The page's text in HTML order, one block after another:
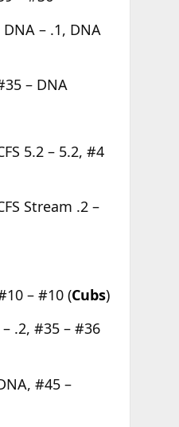
– .1, DNA
– DNA
5.2 – 5.2, #4
Stream .2 –
– #10 (Cubs)
.2, #35 – #36
#45 –